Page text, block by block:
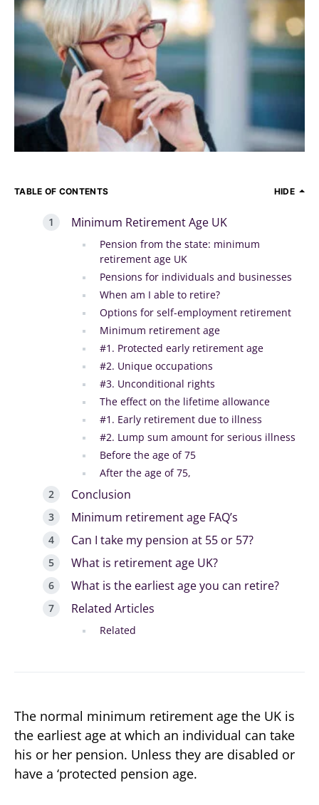
TABLE OF CONTENTS HIDE
Minimum Retirement Age UK
Pension from the state: minimum
retirement age UK
Pensions for individuals and businesses
When am I able to retire?
Options for self-employment retirement
Minimum retirement age
#1. Protected early retirement age
#2. Unique occupations
#3. Unconditional rights
The effect on the lifetime allowance
#1. Early retirement due to illness
#2. Lump sum amount for serious illness
Before the age of 75
After the age of 75,
Conclusion
Minimum retirement age FAQ’s
Can I take my pension at 55 or 57?
What is retirement age UK?
What is the earliest age you can retire?
Related Articles
Related
The normal minimum retirement age the UK is
the earliest age at which an individual can take
his or her pension. Unless they are disabled or
have a ‘protected pension age.